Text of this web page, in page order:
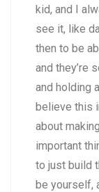
kid, and I
see it, like
then to be
and they’re
and holding
believe this
about
important
to just build
be yourself,